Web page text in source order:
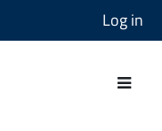
Log in